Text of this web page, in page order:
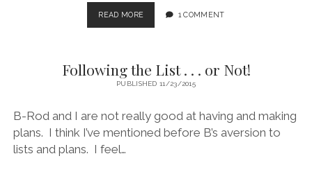
READ MORE FOFFING
ABOUT
WAVES
(FINALLY!!)
1 COMMENT
Following the List . . . or Not!
PUBLISHED 11/23/2015
B-Rod and I are not really good at having and making
plans. I think I’ve mentioned before B’s aversion to
lists and plans. I feel…